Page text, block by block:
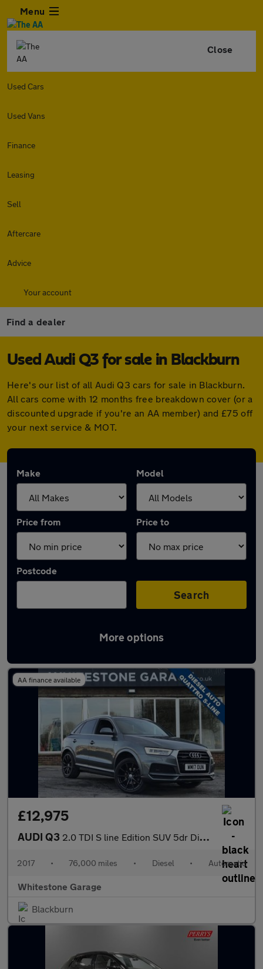
Menu
Close
Used Cars
Used Vans
Finance
Leasing
Sell
Aftercare
Advice
Your account
Find a dealer
Used Audi Q3 for sale in Blackburn
Here's our list of all Audi Q3 cars for sale in Blackburn.
All cars come with 12 months free breakdown cover (or a
discounted upgrade if you're an AA member) and £75 off
your next service & MOT.
Make Model
Price from Price to
Postcode
Search
More options
Latest used Audi Q3 in Blackburn
AA finance available
£12,975
AUDI Q3 2.0 TDI S line Edition SUV 5dr Diesel S Tronic quattro Euro 6 (s
2017 • 76,000 miles • Diesel • Automatic
Whitestone Garage
Blackburn